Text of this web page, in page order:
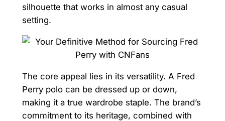
silhouette that works in almost any casual
setting.
The core appeal lies in its versatility. A Fred
Perry polo can be dressed up or down,
making it a true wardrobe staple. The brand’s
commitment to its heritage, combined with